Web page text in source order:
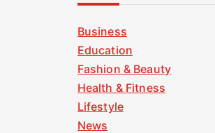
Business
Education
Fashion & Beauty
Health & Fitness
Lifestyle
News